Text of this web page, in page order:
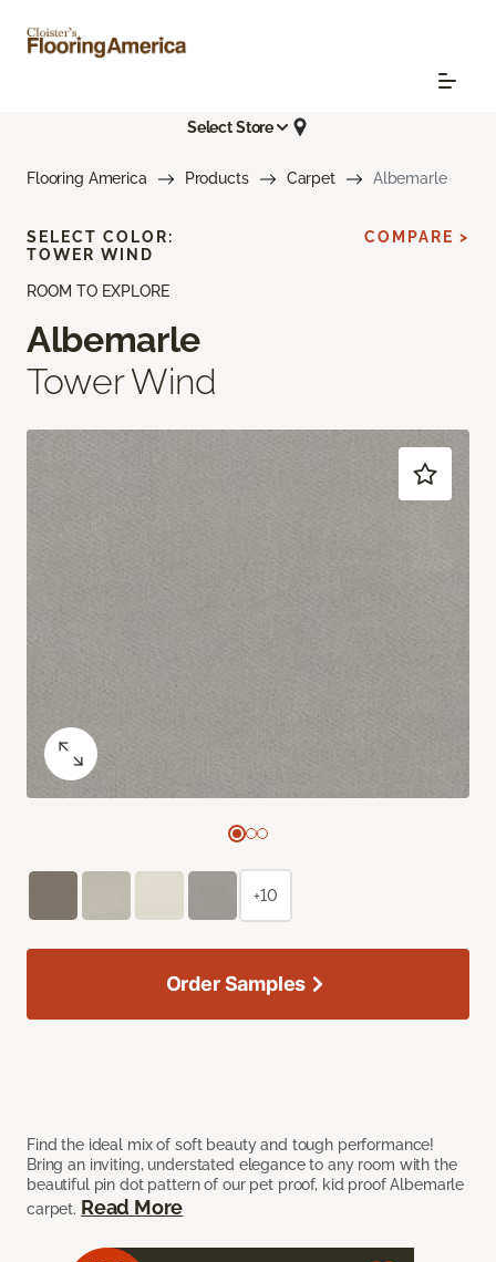
Select Store
Flooring America Products Carpet Albemarle
ROOM TO EXPLORE
Albemarle
Tower Wind
Find the ideal mix of soft beauty and tough performance!
Bring an inviting, understated elegance to any room with the
beautiful pin dot pattern of our pet proof, kid proof Albemarle
carpet. Read More
SELECT COLOR:
TOWER WIND
COMPARE >
+10
Order Samples